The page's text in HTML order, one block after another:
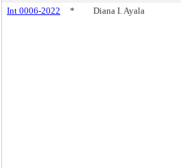
Int 0006-2022 * Diana I. Ayala